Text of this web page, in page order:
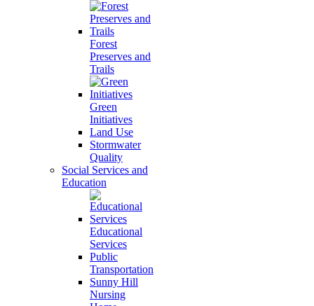
Forest
Preserves and
Trails
Green
Initiatives
Land Use
Stormwater
Quality
Social Services and
Education
Educational
Services
Public
Transportation
Sunny Hill
Nursing